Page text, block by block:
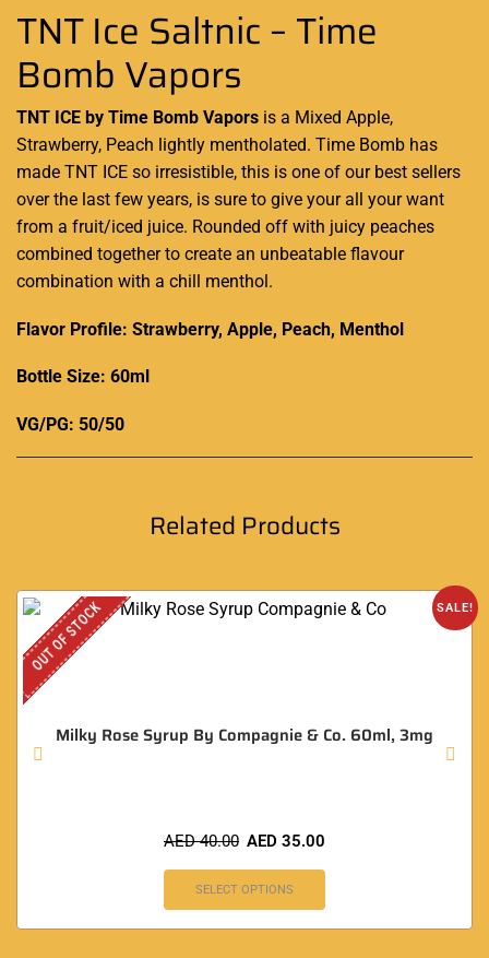
TNT Ice Saltnic – Time
Bomb Vapors
TNT ICE by Time Bomb Vapors is a Mixed Apple,
Strawberry, Peach lightly mentholated. Time Bomb has
made TNT ICE so irresistible, this is one of our best sellers
over the last few years, is sure to give your all your want
from a fruit/iced juice. Rounded off with juicy peaches
combined together to create an unbeatable flavour
combination with a chill menthol.
Flavor Profile: Strawberry, Apple, Peach, Menthol
Bottle Size: 60ml
VG/PG: 50/50
Related Products
SALE!
OUT OF STOCK
Milky Rose Syrup By Compagnie & Co. 60ml, 3mg
AED40.00 AED 35.00
SELECT OPTIONS